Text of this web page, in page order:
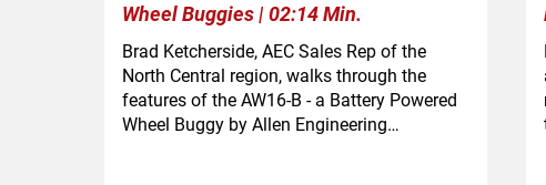
Wheel Buggies | 02:14 Min.
Brad Ketcherside, AEC Sales Rep of the
North Central region, walks through the
features of the AW16-B - a Battery Powered
Wheel Buggy by Allen Engineering…